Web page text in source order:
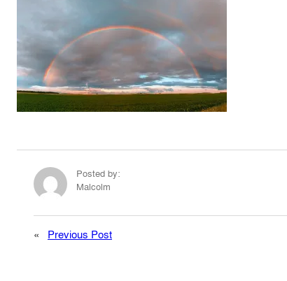
Posted by:
Malcolm
« Previous Post